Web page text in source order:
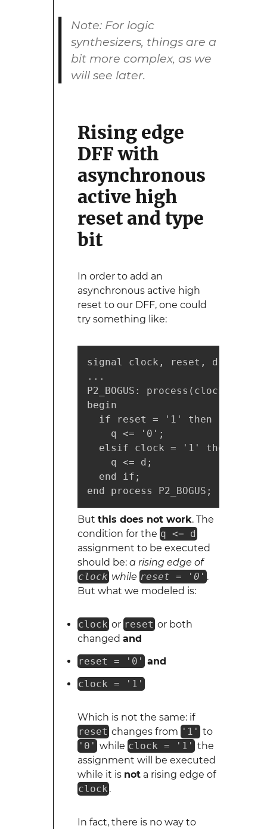
Note: For logic
synthesizers, things are a
bit more complex, as we
will see later.
Rising edge
DFF with
asynchronous
active high
reset and type
bit
In order to add an
asynchronous active high
reset to our DFF, one could
try something like:
signal clock, reset, d, q:
...
P2_BOGUS: process(clock,
begin
  if reset = '1' then
    q <= '0';
  elsif clock = '1' then
    q <= d;
  end if;
end process P2_BOGUS;
But this does not work. The
condition for the q <= d
assignment to be executed
should be: a rising edge of
clock while reset = '0' .
But what we modeled is:
clock or reset or both
changed and
reset = '0' and
clock = '1'
Which is not the same: if
reset changes from '1' to
'0' while clock = '1' the
assignment will be executed
while it is nota rising edge of
clock .
In fact, there is no way to